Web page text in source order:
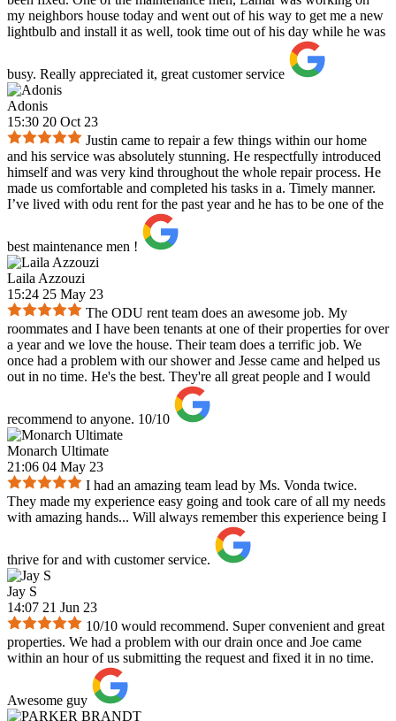
my neighbors house today and went out of his way to get me a new
lightbulb and install it as well, took time out of his day while he was
busy. Really appreciated it, great customer service
Adonis
15:30 20 Oct 23
Justin came to repair a few things within our home
and his service was absolutely stunning. He respectfully introduced
himself and was very kind throughout the whole repair process. He
made us comfortable and completed his tasks in a. Timely manner.
I’ve lived with odu rent for the past year and he has to be one of the
best maintenance men !
Laila Azzouzi
15:24 25 May 23
The ODU rent team does an awesome job. My
roommates and I have been tenants at one of their properties for over
a year and we love the house. Their team does a terrific job. We
once had a problem with our shower and Jesse came and helped us
out in no time. He's the best. They're all great people and I would
recommend to anyone. 10/10
Monarch Ultimate
21:06 04 May 23
I had an amazing team lead by Ms. Vonda twice.
They made my experience easy going and took care of all my needs
with amazing hands... Will always remember this experience being I
thrive for and with customer service.
Jay S
14:07 21 Jun 23
10/10 would recommend. Super convenient and great
properties. We had a problem with our drain once and Joe came
within an hour of us submitting the request and fixed it in no time.
Awesome guy